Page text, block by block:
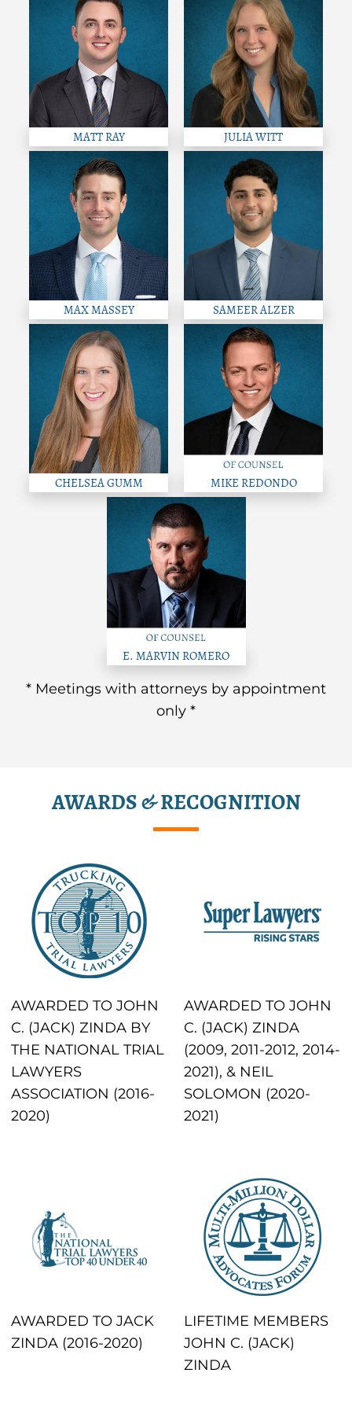
MATT RAY JULIA WITT
MAX MASSEY SAMEER ALZER
CHELSEA GUMM MIKE REDONDO
E. MARVIN ROMERO
* Meetings with attorneys by appointment
only *
AWARDS & RECOGNITION
AWARDED TO JOHN
C. (JACK) ZINDA BY
THE NATIONAL TRIAL
LAWYERS
ASSOCIATION (2016-
2020)
AWARDED TO JOHN
C. (JACK) ZINDA
(2009, 2011-2012, 2014-
2021), & NEIL
SOLOMON (2020-
2021)
AWARDED TO JACK
ZINDA (2016-2020)
LIFETIME MEMBERS
JOHN C. (JACK)
ZINDA